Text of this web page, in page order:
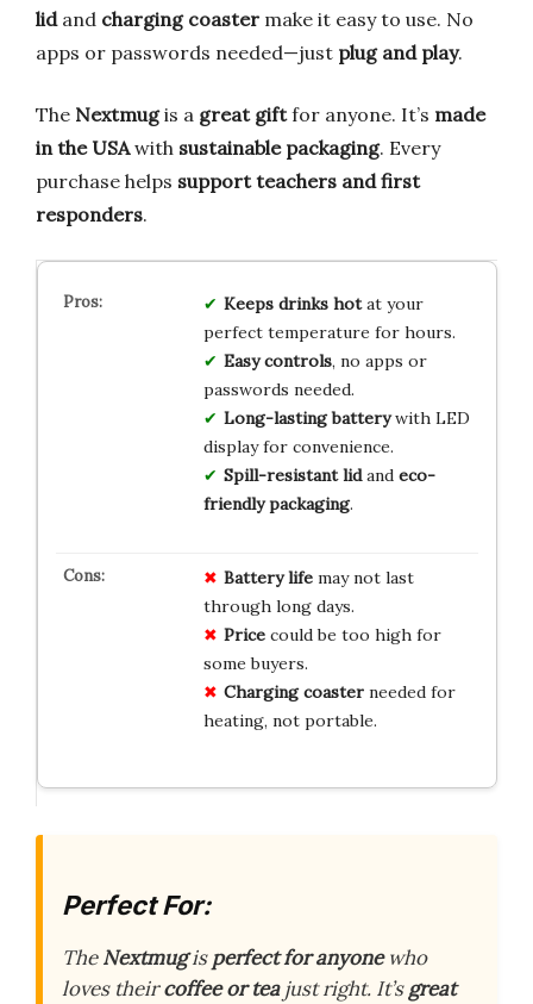
lidand charging coaster make it easy to use. No
apps or passwords needed—just plug and play.
The Nextmugis a great giftfor anyone. It’s made
in the USAwith sustainable packaging. Every
purchase helps support teachers and first
responders.
Keeps drinks hotat your
perfect temperature for hours.
Easy controls, no apps or
passwords needed.
Long-lasting batterywith LED
display for convenience.
Spill-resistant lidand eco-
friendly packaging.
Battery lifemay not last
through long days.
Pricecould be too high for
some buyers.
Charging coasterneeded for
heating, not portable.
Perfect For:
TheNextmugisperfect for anyonewho
loves theircoffee or teajust right. It’sgreat